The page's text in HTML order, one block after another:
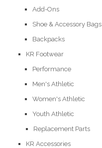
Add-Ons
Shoe & Accessory Bags
Backpacks
KR Footwear
Performance
Men's Athletic
Women's Athletic
Youth Athletic
Replacement Parts
KR Accessories